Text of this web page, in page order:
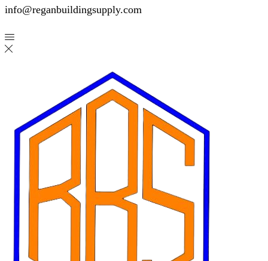
info@reganbuildingsupply.com